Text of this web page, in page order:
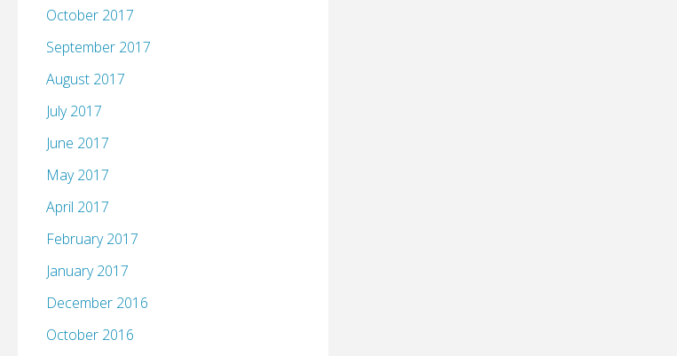
October 2017
September 2017
August 2017
July 2017
June 2017
May 2017
April 2017
February 2017
January 2017
December 2016
October 2016